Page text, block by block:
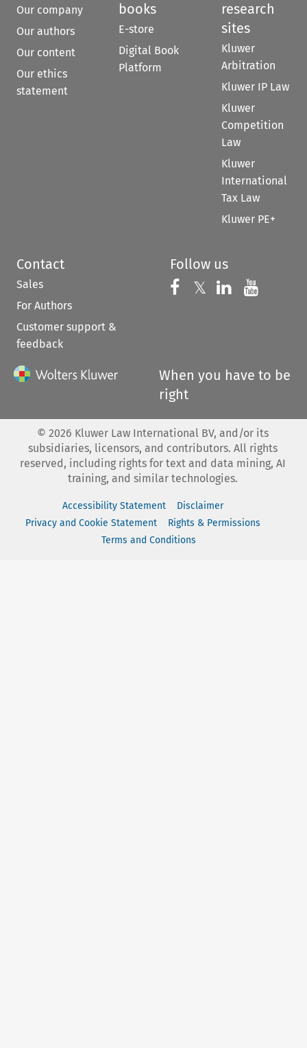
Our company
Our authors
Our content
Our ethics
statement
books
E-store
Digital Book
Platform
research
sites
Kluwer
Arbitration
Kluwer IP Law
Kluwer
Competition
Law
Kluwer
International
Tax Law
Kluwer PE+
Contact
Sales
For Authors
Customer support &
feedback
Follow us
Follow us on
𝕏 Follow us on
Follow us
When you have to be
right
© 2026 Kluwer Law International BV, and/or its
subsidiaries, licensors, and contributors. All rights
reserved, including rights for text and data mining, AI
training, and similar technologies.
Accessibility Statement
Disclaimer
Privacy and Cookie Statement
Rights & Permissions
Terms and Conditions